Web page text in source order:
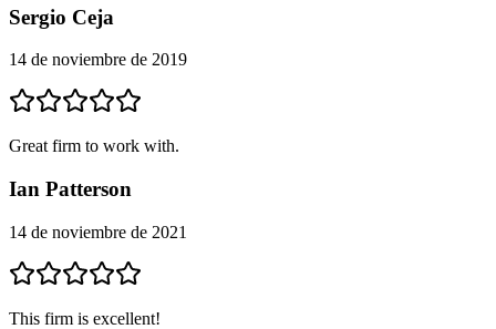
Sergio Ceja
14 de noviembre de 2019
Great firm to work with.
Ian Patterson
14 de noviembre de 2021
This firm is excellent!